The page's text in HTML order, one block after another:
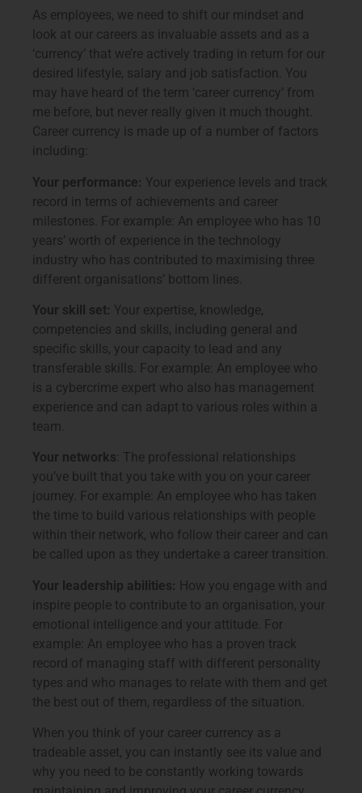
As employees, we need to shift our mindset and
look at our careers as invaluable assets and as a
‘currency’ that we’re actively trading in return for our
desired lifestyle, salary and job satisfaction. You
may have heard of the term ‘career currency’ from
me before, but never really given it much thought.
Career currency is made up of a number of factors
including:
Your performance: Your experience levels and track
record in terms of achievements and career
milestones. For example: An employee who has 10
years’ worth of experience in the technology
industry who has contributed to maximising three
different organisations’ bottom lines.
Your skill set: Your expertise, knowledge,
competencies and skills, including general and
specific skills, your capacity to lead and any
transferable skills. For example: An employee who
is a cybercrime expert who also has management
experience and can adapt to various roles within a
team.
Your networks : The professional relationships
you’ve built that you take with you on your career
journey. For example: An employee who has taken
the time to build various relationships with people
within their network, who follow their career and can
be called upon as they undertake a career transition.
Your leadership abilities: How you engage with and
inspire people to contribute to an organisation, your
emotional intelligence and your attitude. For
example: An employee who has a proven track
record of managing staff with different personality
types and who manages to relate with them and get
the best out of them, regardless of the situation.
When you think of your career currency as a
tradeable asset, you can instantly see its value and
why you need to be constantly working towards